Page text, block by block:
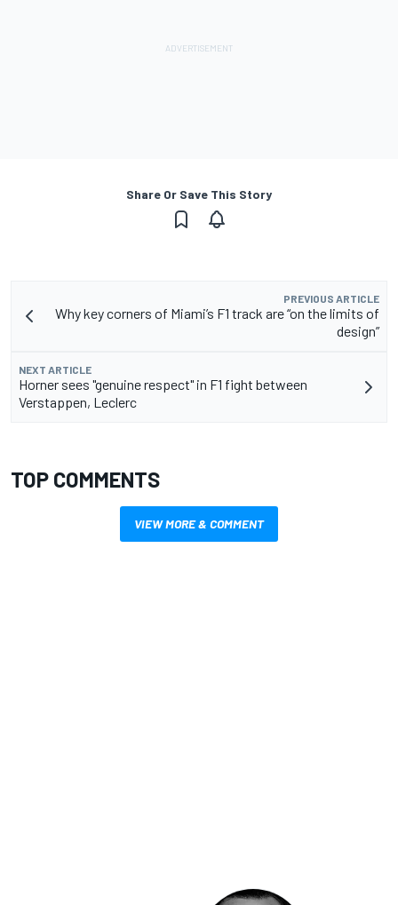
Share Or Save This Story
PREVIOUS ARTICLE
Why key corners of Miami’s F1 track are “on the limits of
design”
NEXT ARTICLE
Horner sees "genuine respect" in F1 fight between
Verstappen, Leclerc
TOP COMMENTS
VIEW MORE & COMMENT